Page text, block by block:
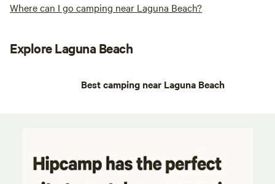
Where can I go camping near Laguna Beach?
Explore Laguna Beach
Best camping near Laguna Beach